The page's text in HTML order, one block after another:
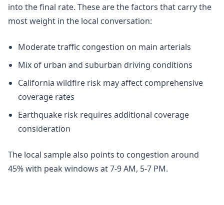
into the final rate. These are the factors that carry the
most weight in the local conversation:
Moderate traffic congestion on main arterials
Mix of urban and suburban driving conditions
California wildfire risk may affect comprehensive
coverage rates
Earthquake risk requires additional coverage
consideration
The local sample also points to congestion around
45% with peak windows at 7-9 AM, 5-7 PM.